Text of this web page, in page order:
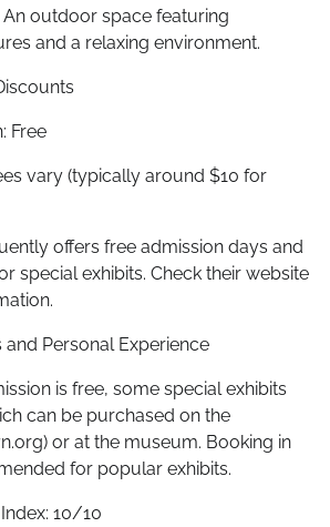
outdoor space featuring
and a relaxing environment.
Free
vary (typically around $10 for
offers free admission days and
special exhibits. Check their website
Personal Experience
is free, some special exhibits
can be purchased on the
or at the museum. Booking in
for popular exhibits.
10/10